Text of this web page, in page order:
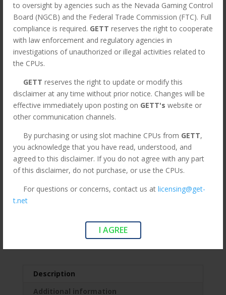
to oversight by agencies such as the Nevada Gaming Control
Board (NGCB) and the Federal Trade Commission (FTC). Full
compliance is required. GETT reserves the right to cooperate
with law enforcement and regulatory agencies in
investigations of unauthorized or illegal activities related to
the CPUs.
GETT reserves the right to update or modify this
disclaimer at any time without prior notice. Changes will be
effective immediately upon posting on GETT's website or
other communication channels.
By purchasing or using slot machine CPUs from GETT,
you acknowledge that you have read, understood, and
agreed to this disclaimer. If you do not agree with any part
of this disclaimer, do not purchase, or use the CPUs.
For questions or concerns, contact us at licensing@get-
t.net
I AGREE
MK7 ATI Viridian
Widescreen CPU, Red
P/N: 494077-02. GETT
Part CPU147
$595.00 Original
price
was:
$595.00.
$275.00Current
price
is:
$275.00.
*All orders under 3lbs ship $15
Flat Rate. Orders above are
subject to change.*
MK7
ATI
Viridian
CPU,
Red
GETT
CPU147
Add to cart
SKU:CPU147 Aristocrat LEGACY,
Description
Additional information